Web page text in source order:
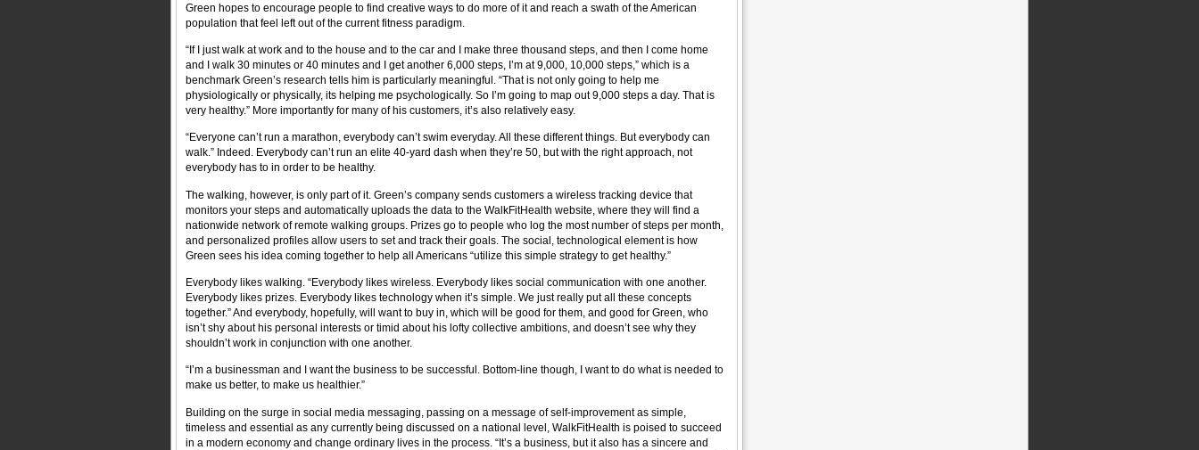
Green hopes to encourage people to find creative ways to do more of it and reach a swath of the American
population that feel left out of the current fitness paradigm.
“If I just walk at work and to the house and to the car and I make three thousand steps, and then I come home
and I walk 30 minutes or 40 minutes and I get another 6,000 steps, I’m at 9,000, 10,000 steps,” which is a
benchmark Green’s research tells him is particularly meaningful. “That is not only going to help me
physiologically or physically, its helping me psychologically. So I’m going to map out 9,000 steps a day. That is
very healthy.” More importantly for many of his customers, it’s also relatively easy.
“Everyone can’t run a marathon, everybody can’t swim everyday. All these different things. But everybody can
walk.” Indeed. Everybody can’t run an elite 40-yard dash when they’re 50, but with the right approach, not
everybody has to in order to be healthy.
The walking, however, is only part of it. Green’s company sends customers a wireless tracking device that
monitors your steps and automatically uploads the data to the WalkFitHealth website, where they will find a
nationwide network of remote walking groups. Prizes go to people who log the most number of steps per month,
and personalized profiles allow users to set and track their goals. The social, technological element is how
Green sees his idea coming together to help all Americans “utilize this simple strategy to get healthy.”
Everybody likes walking. “Everybody likes wireless. Everybody likes social communication with one another.
Everybody likes prizes. Everybody likes technology when it’s simple. We just really put all these concepts
together.” And everybody, hopefully, will want to buy in, which will be good for them, and good for Green, who
isn’t shy about his personal interests or timid about his lofty collective ambitions, and doesn’t see why they
shouldn’t work in conjunction with one another.
“I’m a businessman and I want the business to be successful. Bottom-line though, I want to do what is needed to
make us better, to make us healthier.”
Building on the surge in social media messaging, passing on a message of self-improvement as simple,
timeless and essential as any currently being discussed on a national level, WalkFitHealth is poised to succeed
in a modern economy and change ordinary lives in the process. “It’s a business, but it also has a sincere and